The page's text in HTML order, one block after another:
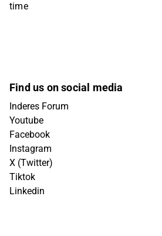
time
Find us on social media
Inderes Forum
Youtube
Facebook
Instagram
X (Twitter)
Tiktok
Linkedin